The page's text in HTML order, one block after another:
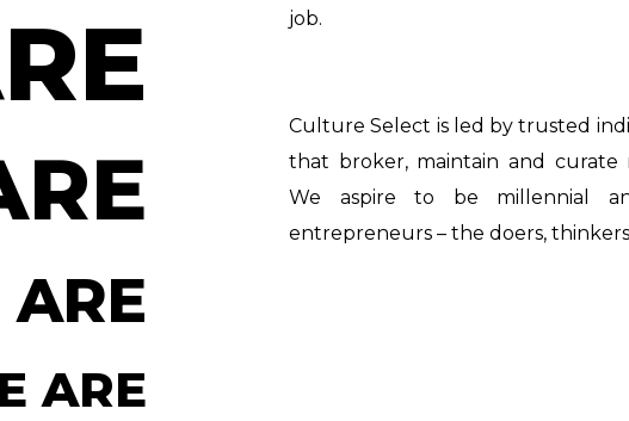
ARE
job.
Culture Select is led by trusted
that broker, maintain and curate
We aspire to be millennial
entrepreneurs – the doers,